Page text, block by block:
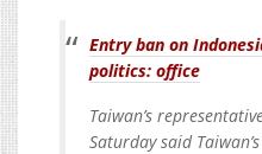
Entry ban on
politics: office
Taiwan’s
Saturday said